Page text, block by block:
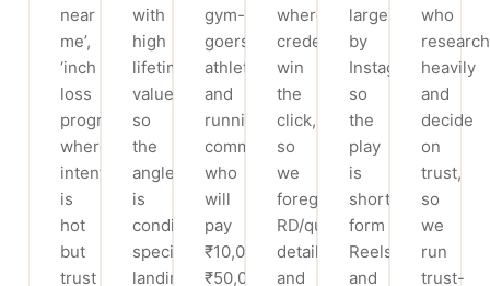
near
me’,
‘inch
loss
program’)
where
intent
is
hot
but
trust
with
high
lifetime
value,
so
the
angle
is
condition-
specific
landing
gym-
goers,
athletes
and
running/CrossFit
communities
who
will
pay
₹10,000-
₹50,000
where
credentials
win
the
click,
so
we
foreground
RD/qualification
details
and
largely
by
Instagram,
so
the
play
is
short-
form
Reels
and
who
research
heavily
and
decide
on
trust,
so
we
run
trust-